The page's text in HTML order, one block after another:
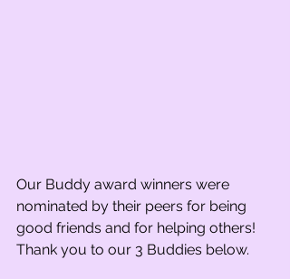
Our Buddy award winners were
nominated by their peers for being
good friends and for helping others!
Thank you to our 3 Buddies below.